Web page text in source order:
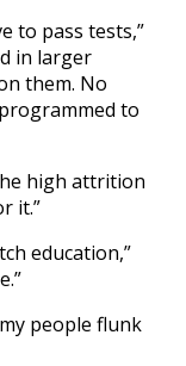
to pass tests,”
in larger
them. No
to
high attrition
it.”
education,”
people flunk